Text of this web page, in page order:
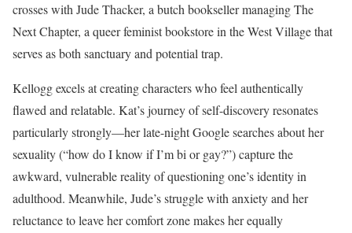
crosses with Jude Thacker, a butch bookseller managing The
Next Chapter, a queer feminist bookstore in the West Village that
serves as both sanctuary and potential trap.
Kellogg excels at creating characters who feel authentically
flawed and relatable. Kat’s journey of self-discovery resonates
particularly strongly—her late-night Google searches about her
sexuality (“how do I know if I’m bi or gay?”) capture the
awkward, vulnerable reality of questioning one’s identity in
adulthood. Meanwhile, Jude’s struggle with anxiety and her
reluctance to leave her comfort zone makes her equally